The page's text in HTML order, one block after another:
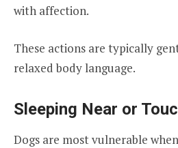
with affection.
These actions are typically
relaxed body language.
Sleeping Near or
Dogs are most vulnerable